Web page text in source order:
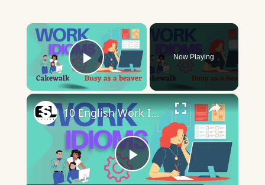
×
Play Video
Now Playing
×
Play
10 English Work Idioms || Spoken English || ESL Advice